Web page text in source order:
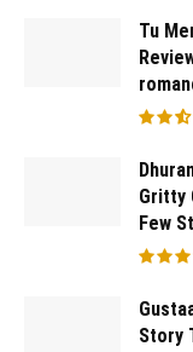
Tu
Gritty
Few
Story